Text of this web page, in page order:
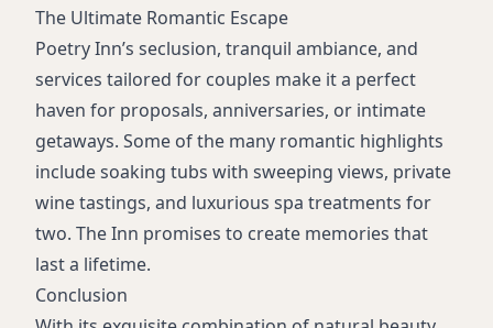
The Ultimate Romantic Escape
Poetry Inn’s seclusion, tranquil ambiance, and
services tailored for couples make it a perfect
haven for proposals, anniversaries, or intimate
getaways. Some of the many romantic highlights
include soaking tubs with sweeping views, private
wine tastings, and luxurious spa treatments for
two. The Inn promises to create memories that
last a lifetime.
Conclusion